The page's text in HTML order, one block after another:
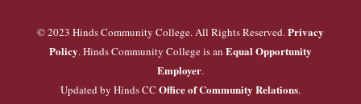
© 2023 Hinds Community College. All Rights Reserved.Privacy
Policy. Hinds Community College is an Equal Opportunity
Employer.
Updated by Hinds CC Office of Community Relations.